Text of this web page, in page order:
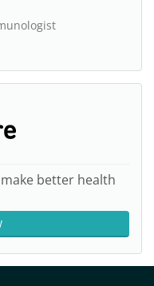
better health